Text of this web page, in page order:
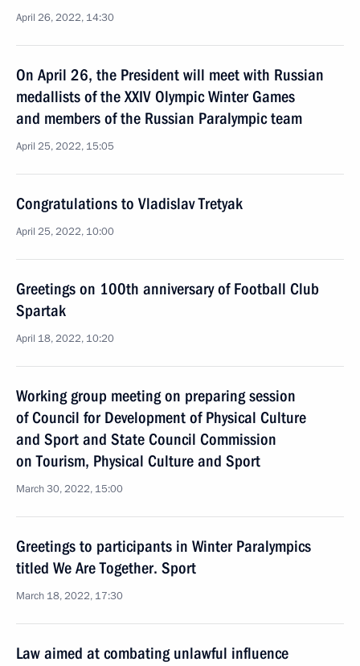
April 26, 2022, 14:30
On April 26, the President will meet with Russian
medallists of the XXIV Olympic Winter Games
and members of the Russian Paralympic team
April 25, 2022, 15:05
Congratulations to Vladislav Tretyak
April 25, 2022, 10:00
Greetings on 100th anniversary of Football Club
Spartak
April 18, 2022, 10:20
Working group meeting on preparing session
of Council for Development of Physical Culture
and Sport and State Council Commission
on Tourism, Physical Culture and Sport
March 30, 2022, 15:00
Greetings to participants in Winter Paralympics
titled We Are Together. Sport
March 18, 2022, 17:30
Law aimed at combating unlawful influence